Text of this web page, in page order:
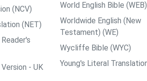
(NCV)
(NET)
- UK
World English Bible (WEB)
Worldwide English (New
Testament) (WE)
Wycliffe Bible (WYC)
Young's Literal